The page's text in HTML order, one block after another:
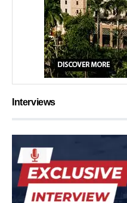
Interviews